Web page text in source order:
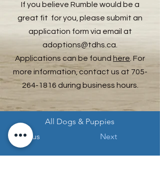
If you believe Rumble would be a
great fit for you, please submit an
application form via email at
adoptions@tdhs.ca
Applications can be found here . For
more information, contact us at 705-
264-1816 during business hours.
Previous
All Dogs & Puppies
Next